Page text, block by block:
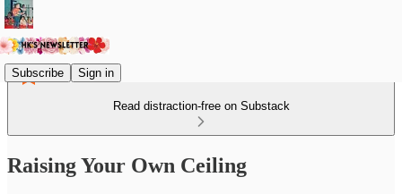
Subscribe Sign in
Read distraction-free on Substack
Raising Your Own Ceiling